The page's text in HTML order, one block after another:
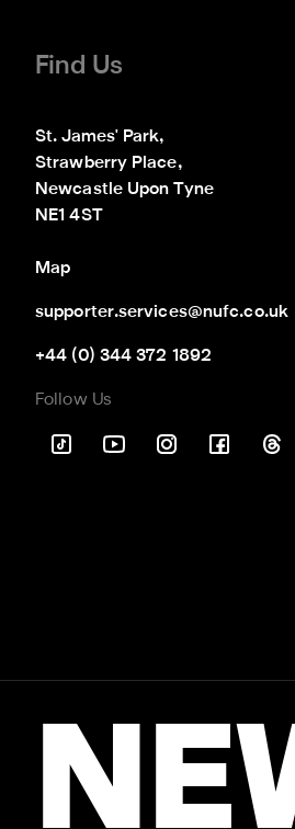
Find Us
St. James' Park,
Strawberry Place,
Newcastle Upon Tyne
NE1 4ST
Map
supporter.services@nufc.co.uk
+44 (0) 344 372 1892
Follow Us